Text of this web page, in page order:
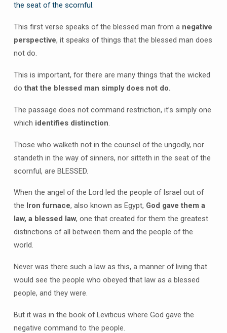
the seat of the scornful.
This first verse speaks of the blessed man from a negative
perspective, it speaks of things that the blessed man does
not do.
This is important, for there are many things that the wicked
do that the blessed man simply does not do.
The passage does not command restriction, it’s simply one
which identifies distinction.
Those who walketh not in the counsel of the ungodly, nor
standeth in the way of sinners, nor sitteth in the seat of the
scornful, are BLESSED.
When the angel of the Lord led the people of Israel out of
the Iron furnace, also known as Egypt, God gave them a
law, a blessed law, one that created for them the greatest
distinctions of all between them and the people of the
world.
Never was there such a law as this, a manner of living that
would see the people who obeyed that law as a blessed
people, and they were.
But it was in the book of Leviticus where God gave the
negative command to the people.